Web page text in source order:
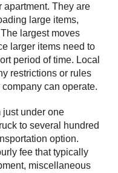
apartment. They are
large items,
largest moves
larger items need to
period of time. Local
restrictions or rules
can operate.
just under one
to several hundred
option.
fee that typically
miscellaneous